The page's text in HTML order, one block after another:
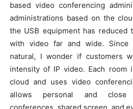
based video conferencing
administrations based on the
the USB equipment has reduced
with video far and wide. Since
natural, I wonder if customers
intensity of IP video. Each room
cloud and uses video
allows personal and close